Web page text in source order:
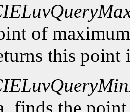
of
this
finds the